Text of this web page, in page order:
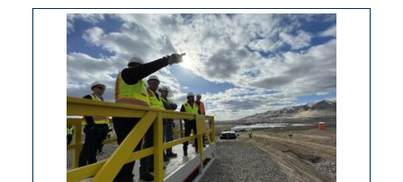
moves
$3
million
for
rural
infrastructure
projects